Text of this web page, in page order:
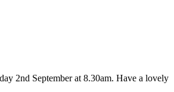
2nd September at 8.30am. Have a lovely